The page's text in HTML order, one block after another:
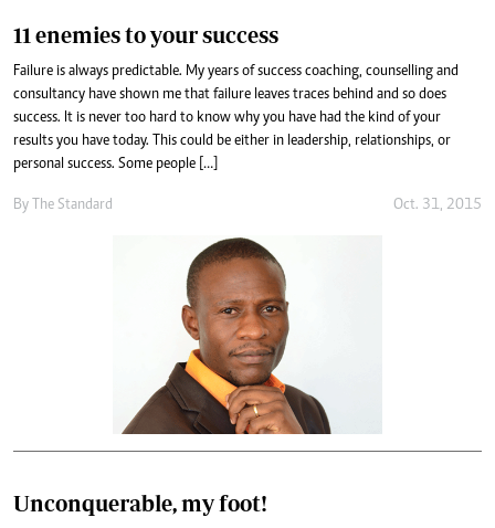
11 enemies to your success
Failure is always predictable. My years of success coaching, counselling and
consultancy have shown me that failure leaves traces behind and so does
success. It is never too hard to know why you have had the kind of your
results you have today. This could be either in leadership, relationships, or
personal success. Some people […]
By The Standard Oct. 31, 2015
Unconquerable, my foot!